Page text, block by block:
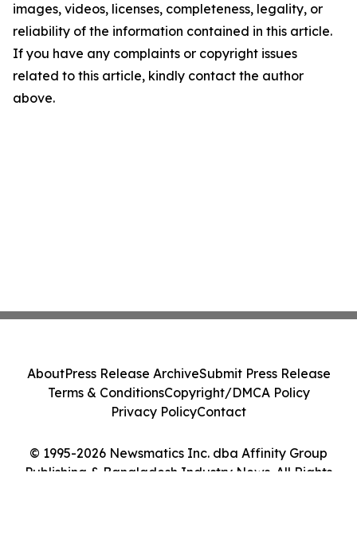
images, videos, licenses, completeness, legality, or
reliability of the information contained in this article.
If you have any complaints or copyright issues
related to this article, kindly contact the author
above.
© 1995-2026 Newsmatics Inc. dba Affinity Group
Publishing & Bangladesh Industry News. All Rights
AboutPress Release ArchiveSubmit Press Release
Terms & ConditionsCopyright/DMCA Policy
Privacy PolicyContact